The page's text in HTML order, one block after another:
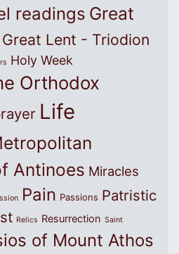
readings Great
Great Lent - Triodion
Holy Week
Orthodox
Life
Antinoes Miracles
Pain Passions Patristic
Relics Resurrection Saint
of Mount Athos